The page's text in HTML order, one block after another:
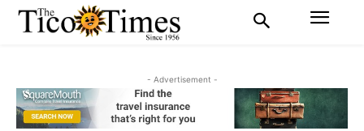
- Advertisement -